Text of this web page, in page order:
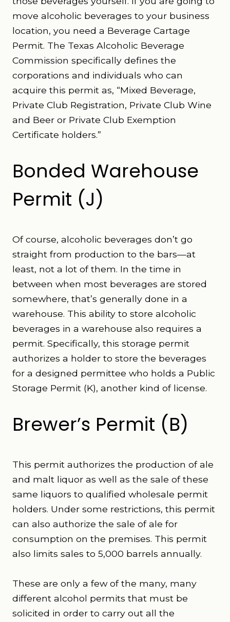
move alcoholic beverages to your business
location, you need a Beverage Cartage
Permit. The Texas Alcoholic Beverage
Commission specifically defines the
corporations and individuals who can
acquire this permit as, “Mixed Beverage,
Private Club Registration, Private Club Wine
and Beer or Private Club Exemption
Certificate holders.”
Bonded Warehouse
Permit (J)
Of course, alcoholic beverages don’t go
straight from production to the bars—at
least, not a lot of them. In the time in
between when most beverages are stored
somewhere, that’s generally done in a
warehouse. This ability to store alcoholic
beverages in a warehouse also requires a
permit. Specifically, this storage permit
authorizes a holder to store the beverages
for a designed permittee who holds a Public
Storage Permit (K), another kind of license.
Brewer’s Permit (B)
This permit authorizes the production of ale
and malt liquor as well as the sale of these
same liquors to qualified wholesale permit
holders. Under some restrictions, this permit
can also authorize the sale of ale for
consumption on the premises. This permit
also limits sales to 5,000 barrels annually.
These are only a few of the many, many
different alcohol permits that must be
solicited in order to carry out all the